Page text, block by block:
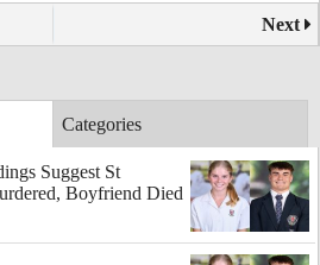
Next
Categories
Suggest St
Boyfriend Died